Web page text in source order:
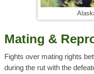
Mating &
Fights over mating rights
during the rut with the